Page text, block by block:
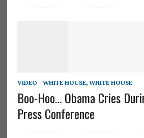
VIDEO - WHITE HOUSE, WHITE HOUSE
Boo-Hoo… Obama Cries
Press Conference